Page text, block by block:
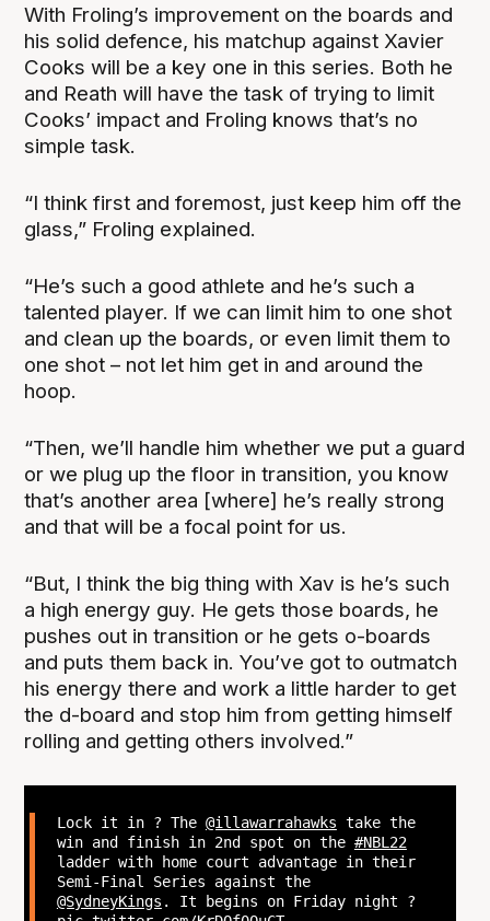
With Froling’s improvement on the boards and
his solid defence, his matchup against Xavier
Cooks will be a key one in this series. Both he
and Reath will have the task of trying to limit
Cooks’ impact and Froling knows that’s no
simple task.
“I think first and foremost, just keep him off the
glass,” Froling explained.
“He’s such a good athlete and he’s such a
talented player. If we can limit him to one shot
and clean up the boards, or even limit them to
one shot – not let him get in and around the
hoop.
“Then, we’ll handle him whether we put a guard
or we plug up the floor in transition, you know
that’s another area [where] he’s really strong
and that will be a focal point for us.
“But, I think the big thing with Xav is he’s such
a high energy guy. He gets those boards, he
pushes out in transition or he gets o-boards
and puts them back in. You’ve got to outmatch
his energy there and work a little harder to get
the d-board and stop him from getting himself
rolling and getting others involved.”
Lock it in ? The @illawarrahawks take the
win and finish in 2nd spot on the #NBL22
ladder with home court advantage in their
Semi-Final Series against the
@SydneyKings . It begins on Friday night ?